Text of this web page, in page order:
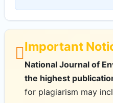
Important
National Journal of
the highest
for plagiarism may